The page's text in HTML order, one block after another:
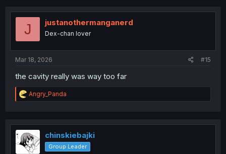
t
J justanothermanganerd
Dex-chan lover
Mar 18, 2026 #15
the cavity really was way too far
R
e
t
i
o
n
Angry_Panda
chinskiebajki
Group Leader